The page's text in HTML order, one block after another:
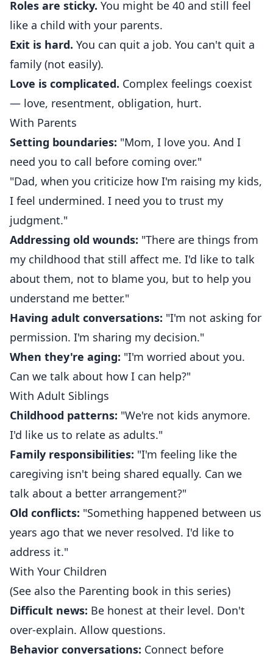
Roles are sticky. You might be 40 and still feel
like a child with your parents.
Exit is hard. You can quit a job. You can't quit a
family (not easily).
Love is complicated. Complex feelings coexist
— love, resentment, obligation, hurt.
With Parents
Setting boundaries: "Mom, I love you. And I
need you to call before coming over."
"Dad, when you criticize how I'm raising my kids,
I feel undermined. I need you to trust my
judgment."
Addressing old wounds: "There are things from
my childhood that still affect me. I'd like to talk
about them, not to blame you, but to help you
understand me better."
Having adult conversations: "I'm not asking for
permission. I'm sharing my decision."
When they're aging: "I'm worried about you.
Can we talk about how I can help?"
With Adult Siblings
Childhood patterns: "We're not kids anymore.
I'd like us to relate as adults."
Family responsibilities: "I'm feeling like the
caregiving isn't being shared equally. Can we
talk about a better arrangement?"
Old conflicts: "Something happened between us
years ago that we never resolved. I'd like to
address it."
With Your Children
(See also the Parenting book in this series)
Difficult news: Be honest at their level. Don't
over-explain. Allow questions.
Behavior conversations: Connect before